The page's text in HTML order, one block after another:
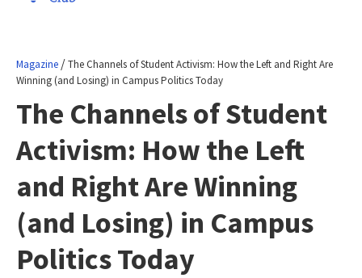
Magazine /The Channels of Student Activism: How the Left and Right Are
Winning (and Losing) in Campus Politics Today
The Channels of Student
Activism: How the Left
and Right Are Winning
(and Losing) in Campus
Politics Today